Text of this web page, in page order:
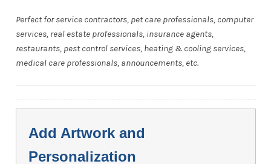
Perfect for service contractors, pet care professionals, computer
services, real estate professionals, insurance agents,
restaurants, pest control services, heating & cooling services,
medical care professionals, announcements, etc.
Add Artwork and
Personalization